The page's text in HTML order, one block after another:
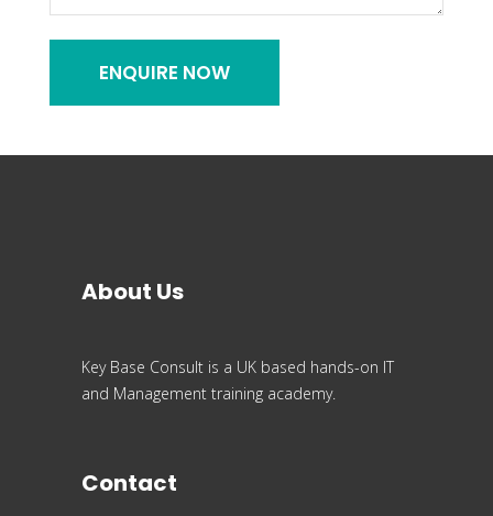
About Us
Key Base Consult is a UK based hands-on IT
and Management training academy.
Contact